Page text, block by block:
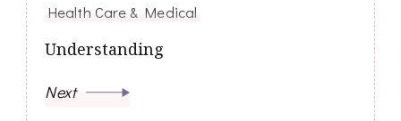
Health Care & Medical
Understanding
Next